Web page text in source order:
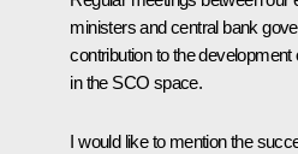
ministers and central bank
contribution to the
in the SCO space.
I would like to mention the